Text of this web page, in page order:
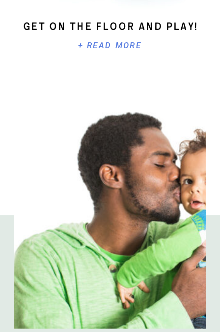
+ READ MORE
Get On The Floor And Play!